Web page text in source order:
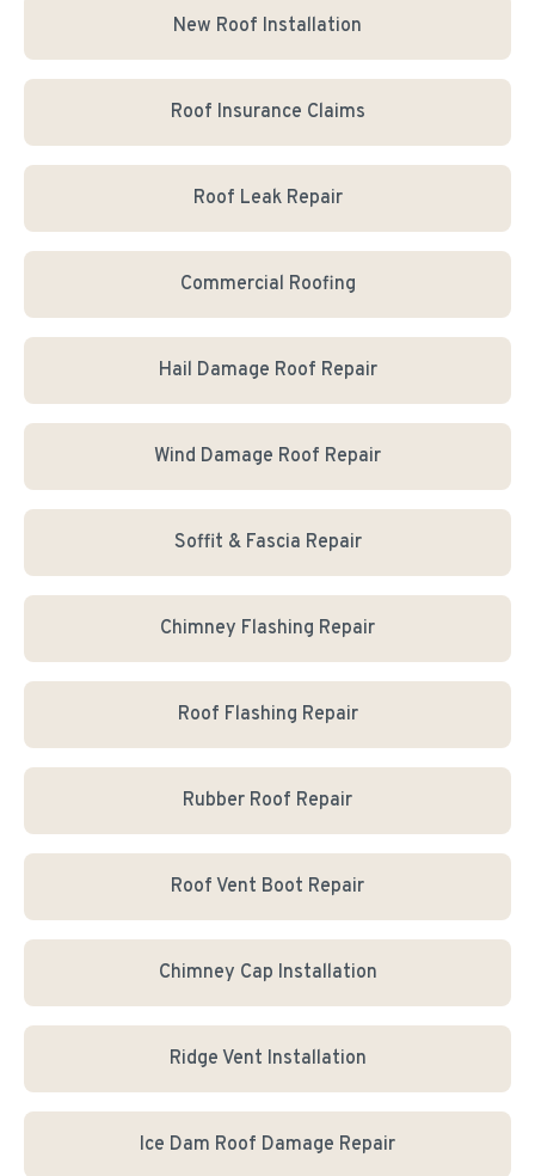
New Roof Installation
Roof Insurance Claims
Roof Leak Repair
Commercial Roofing
Hail Damage Roof Repair
Wind Damage Roof Repair
Soffit & Fascia Repair
Chimney Flashing Repair
Roof Flashing Repair
Rubber Roof Repair
Roof Vent Boot Repair
Chimney Cap Installation
Ridge Vent Installation
Ice Dam Roof Damage Repair